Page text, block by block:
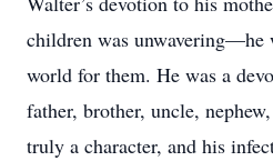
children was unwavering—he
world for them. He was a
father, brother, uncle,
truly a character, and his